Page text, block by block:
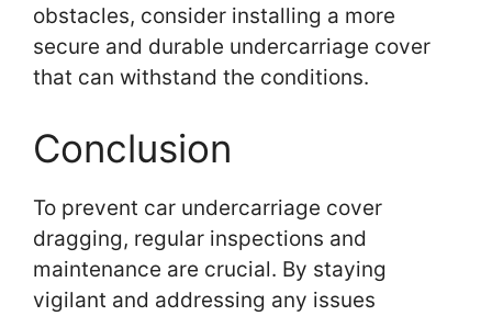
obstacles, consider installing a more
secure and durable undercarriage cover
that can withstand the conditions.
Conclusion
To prevent car undercarriage cover
dragging, regular inspections and
maintenance are crucial. By staying
vigilant and addressing any issues